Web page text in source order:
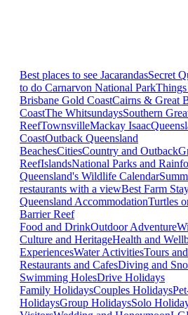
Best places to see JacarandasSecret
to do Carnarvon National Park
Brisbane Gold CoastCairns & Great
CoastThe WhitsundaysSouthern
ReefTownsvilleMackay Isaac
CoastOutback Queensland
BeachesCitiesCountry and Outback
ReefIslandsNational Parks and
Queensland's Wildlife Calendar
restaurants with a viewBest Farm
Queensland AccommodationTurtles
Barrier Reef
Food and DrinkOutdoor Adventure
Culture and HeritageHealth and
ExperiencesWater ActivitiesTours
Restaurants and CafesDiving and
Swimming HolesDrive Holidays
Family HolidaysCouples Holidays
HolidaysGroup HolidaysSolo